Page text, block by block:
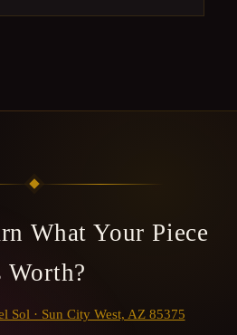
What Your Piece
Worth?
Sol · Sun City West, AZ 85375